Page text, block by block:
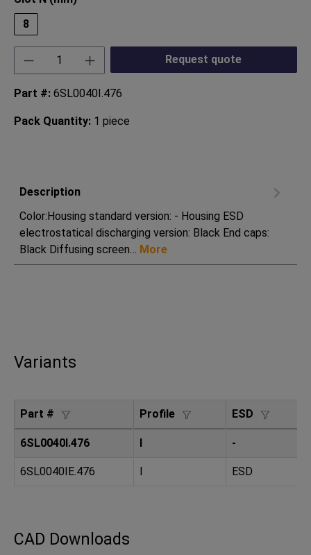
8
Product Quantity: Enter the desired
Request quote
Part #: 6SL0040I.476
Pack Quantity: 1 piece
Description
Color:Housing standard version: - Housing ESD
electrostatical discharging version: Black End caps:
Black Diffusing screen… More
Variants
Part # Profile ESD
6SL0040I.476 I -
6SL0040IE.476 I ESD
CAD Downloads